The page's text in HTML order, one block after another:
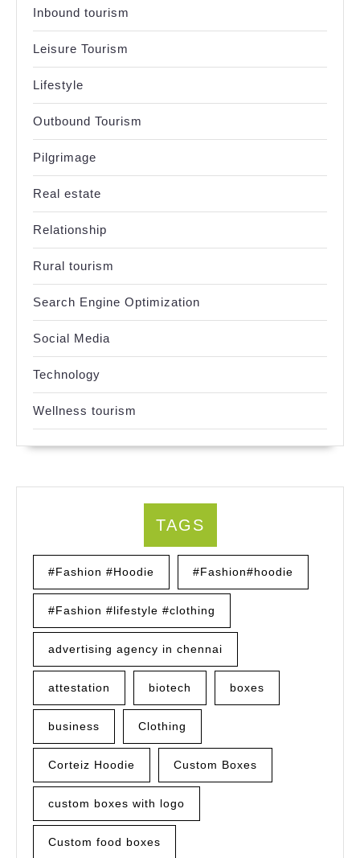
Inbound tourism
Leisure Tourism
Lifestyle
Outbound Tourism
Pilgrimage
Real estate
Relationship
Rural tourism
Search Engine Optimization
Social Media
Technology
Wellness tourism
TAGS
#Fashion #Hoodie #Fashion#hoodie
#Fashion #lifestyle #clothing
advertising agency in chennai
attestation biotech boxes
business Clothing
Corteiz Hoodie Custom Boxes
custom boxes with logo
Custom food boxes